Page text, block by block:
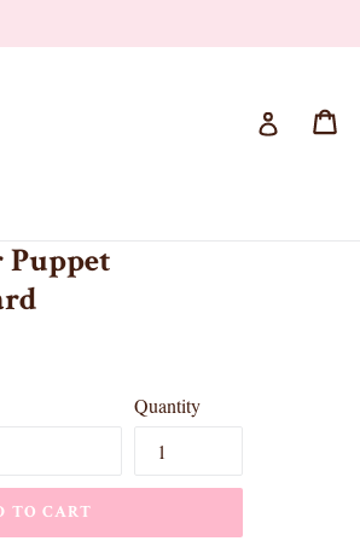
Log in
Quantity
TO CART